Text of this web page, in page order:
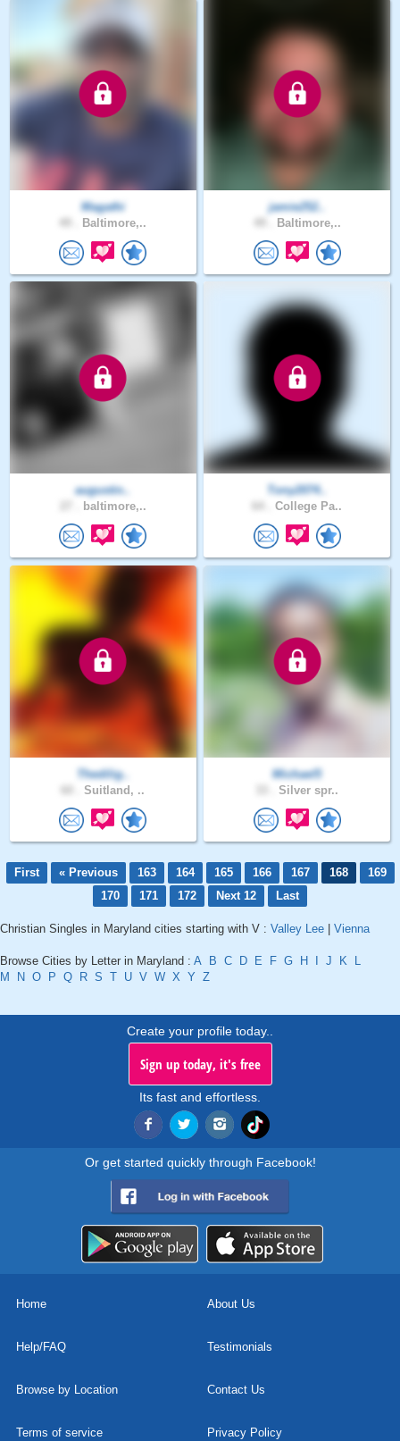
Magathi
Baltimore,..
jamie252..
Baltimore,..
augustin..
baltimore,..
Tony2074..
College Pa..
Thedilig..
Suitland, ..
Michael5
Silver spr..
First « Previous 163 164 165 166 167 168
169
170
171 172 Next 12 Last
Christian Singles in Maryland cities starting with V : Valley Lee Vienna
Browse Cities by Letter in Maryland : A B C D E F G H J K
L
M
N O P Q R S T U V W X Y Z
Create your profile today..
Sign up today, it's free
Its fast and effortless.
Or get started quickly through Facebook!
Home About Us
Help/FAQ Testimonials
Browse by Location Contact Us
Terms of service Privacy Policy